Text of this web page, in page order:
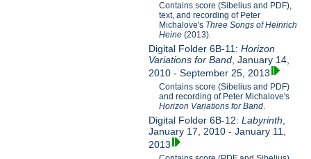
Contains score (Sibelius and PDF),
text, and recording of Peter
Michalove's Three Songs of Heinrich
Heine(2013).
Digital Folder 6B-11:Horizon
Variations for Band , January 14,
2010 - September 25, 2013
Contains score (Sibelius and PDF)
and recording of Peter Michalove's
Horizon Variations for Band.
Digital Folder 6B-12:Labyrinth
January 17, 2010 - January 11,
2013